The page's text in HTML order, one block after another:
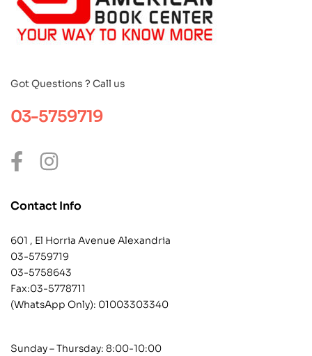
Got Questions ? Call us
03-5759719
Contact Info
601 , El Horria Avenue Alexandria
03-5759719
03-5758643
Fax:03-5778711
(WhatsApp Only): 01003303340
Sunday – Thursday: 8:00-10:00